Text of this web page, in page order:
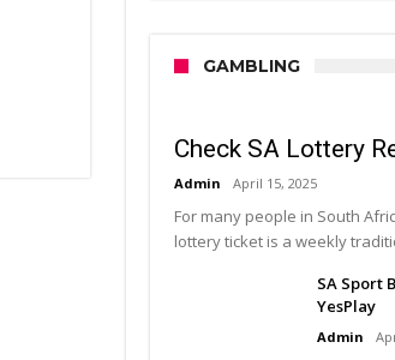
GAMBLING
Check SA Lottery
Admin April 15, 2025
For many people in South
lottery ticket is a weekly
SA Sport
YesPlay
Admin